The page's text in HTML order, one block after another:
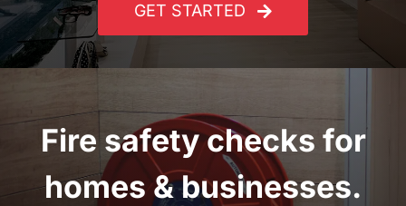
GET STARTED
Fire safety checks for
homes & businesses.